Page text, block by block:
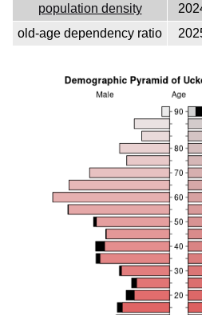
population density
old-age dependency ratio